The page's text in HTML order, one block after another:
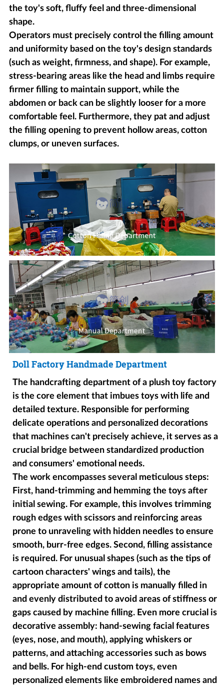
the toy's soft, fluffy feel and three-dimensional
shape.
Operators must precisely control the filling amount
and uniformity based on the toy's design standards
(such as weight, firmness, and shape). For example,
stress-bearing areas like the head and limbs require
firmer filling to maintain support, while the
abdomen or back can be slightly looser for a more
comfortable feel. Furthermore, they pat and adjust
the filling opening to prevent hollow areas, cotton
clumps, or uneven surfaces.
Doll Factory Handmade Department
The handcrafting department of a plush toy factory
is the core element that imbues toys with life and
detailed texture. Responsible for performing
delicate operations and personalized decorations
that machines can't precisely achieve, it serves as a
crucial bridge between standardized production
and consumers' emotional needs.
The work encompasses several meticulous steps:
First, hand-trimming and hemming the toys after
initial sewing. For example, this involves trimming
rough edges with scissors and reinforcing areas
prone to unraveling with hidden needles to ensure
smooth, burr-free edges. Second, filling assistance
is required. For unusual shapes (such as the tips of
cartoon characters' wings and tails), the
appropriate amount of cotton is manually filled in
and evenly distributed to avoid areas of stiffness or
gaps caused by machine filling. Even more crucial is
decorative assembly: hand-sewing facial features
(eyes, nose, and mouth), applying whiskers or
patterns, and attaching accessories such as bows
and bells. For high-end custom toys, even
personalized elements like embroidered names and